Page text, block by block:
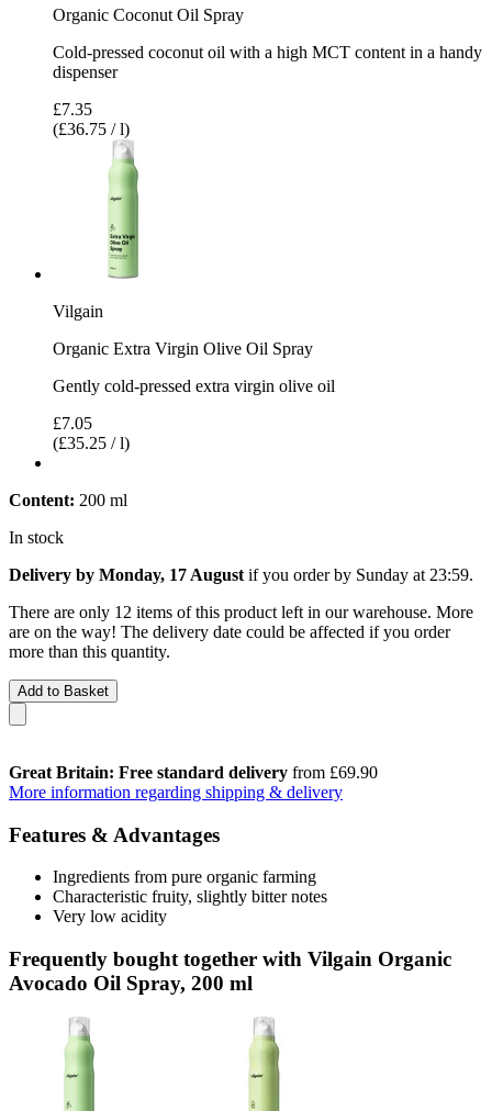
Organic Coconut Oil Spray
Cold-pressed coconut oil with a high MCT content in a handy
dispenser
£7.35
(£36.75 / l)
Vilgain
Organic Extra Virgin Olive Oil Spray
Gently cold-pressed extra virgin olive oil
£7.05
(£35.25 / l)
Content: 200 ml
In stock
Delivery by Monday, 17 August if you order by Sunday at 23:59.
There are only 12 items of this product left in our warehouse. More
are on the way! The delivery date could be affected if you order
more than this quantity.
Add to Basket
Great Britain: Free standard delivery from £69.90
More information regarding shipping & delivery
Features & Advantages
Ingredients from pure organic farming
Characteristic fruity, slightly bitter notes
Very low acidity
Frequently bought together with Vilgain Organic
Avocado Oil Spray, 200 ml